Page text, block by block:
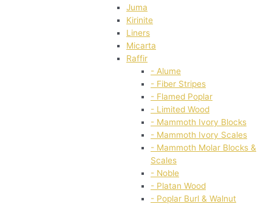
Juma
Kirinite
Liners
Micarta
Raffir
- Alume
- Fiber Stripes
- Flamed Poplar
- Limited Wood
- Mammoth Ivory Blocks
- Mammoth Ivory Scales
- Mammoth Molar Blocks &
Scales
- Noble
- Platan Wood
- Poplar Burl & Walnut